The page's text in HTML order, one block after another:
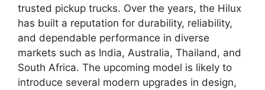
trusted pickup trucks. Over the years, the Hilux
has built a reputation for durability, reliability,
and dependable performance in diverse
markets such as India, Australia, Thailand, and
South Africa. The upcoming model is likely to
introduce several modern upgrades in design,